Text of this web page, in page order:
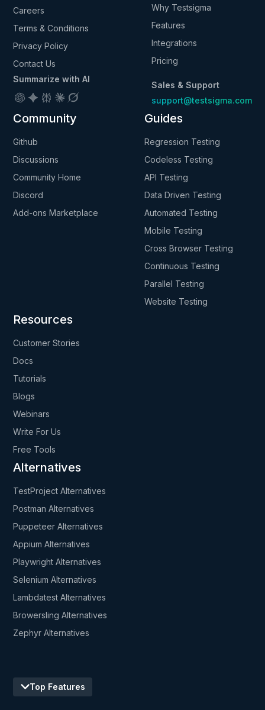
Careers
Terms & Conditions
Privacy Policy
Contact Us
Summarize with AI
Why Testsigma
Features
Integrations
Pricing
Sales & Support
support@testsigma.com
Community
Github
Discussions
Community Home
Discord
Add-ons Marketplace
Guides
Regression Testing
Codeless Testing
API Testing
Data Driven Testing
Automated Testing
Mobile Testing
Cross Browser Testing
Continuous Testing
Parallel Testing
Website Testing
Resources
Customer Stories
Docs
Tutorials
Blogs
Webinars
Write For Us
Free Tools
Alternatives
TestProject Alternatives
Postman Alternatives
Puppeteer Alternatives
Appium Alternatives
Playwright Alternatives
Selenium Alternatives
Lambdatest Alternatives
Browersling Alternatives
Zephyr Alternatives
Top Features